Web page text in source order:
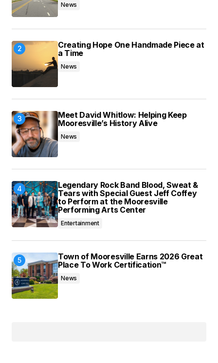
Submit Comment
News
Creating Hope One Handmade Piece at
a Time
News
Meet David Whitlow: Helping Keep
Mooresville’s History Alive
News
Legendary Rock Band Blood, Sweat &
Tears with Special Guest Jeff Coffey
to Perform at the Mooresville
Performing Arts Center
Entertainment
Town of Mooresville Earns 2026 Great
Place To Work Certification™
News